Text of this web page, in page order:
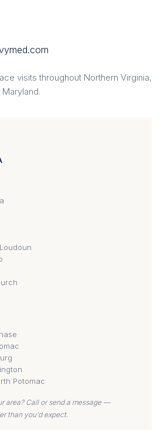
visits throughout Northern Virginia,
Potomac
area? Call or send a message —
than you'd expect.